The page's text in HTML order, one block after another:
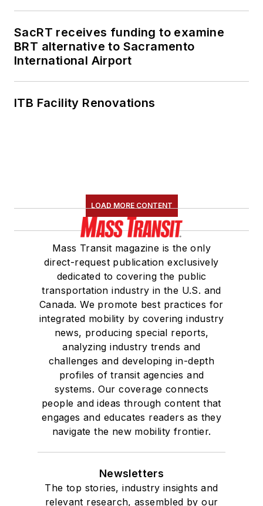
SacRT receives funding to examine
BRT alternative to Sacramento
International Airport
ITB Facility Renovations
LOAD MORE CONTENT
Mass Transit magazine is the only
direct-request publication exclusively
dedicated to covering the public
transportation industry in the U.S. and
Canada. We promote best practices for
integrated mobility by covering industry
news, producing special reports,
analyzing industry trends and
challenges and developing in-depth
profiles of transit agencies and
systems. Our coverage connects
people and ideas through content that
engages and educates readers as they
navigate the new mobility frontier.
Newsletters
The top stories, industry insights and
relevant research, assembled by our